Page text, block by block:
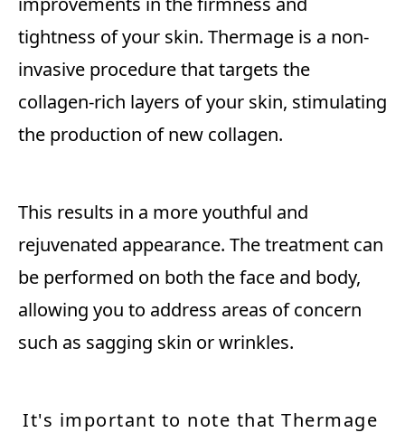
tightness of your skin. Thermage is a non-
invasive procedure that targets the
collagen-rich layers of your skin, stimulating
the production of new collagen.
This results in a more youthful and
rejuvenated appearance. The treatment can
be performed on both the face and body,
allowing you to address areas of concern
such as sagging skin or wrinkles.
It's important to note that Thermage